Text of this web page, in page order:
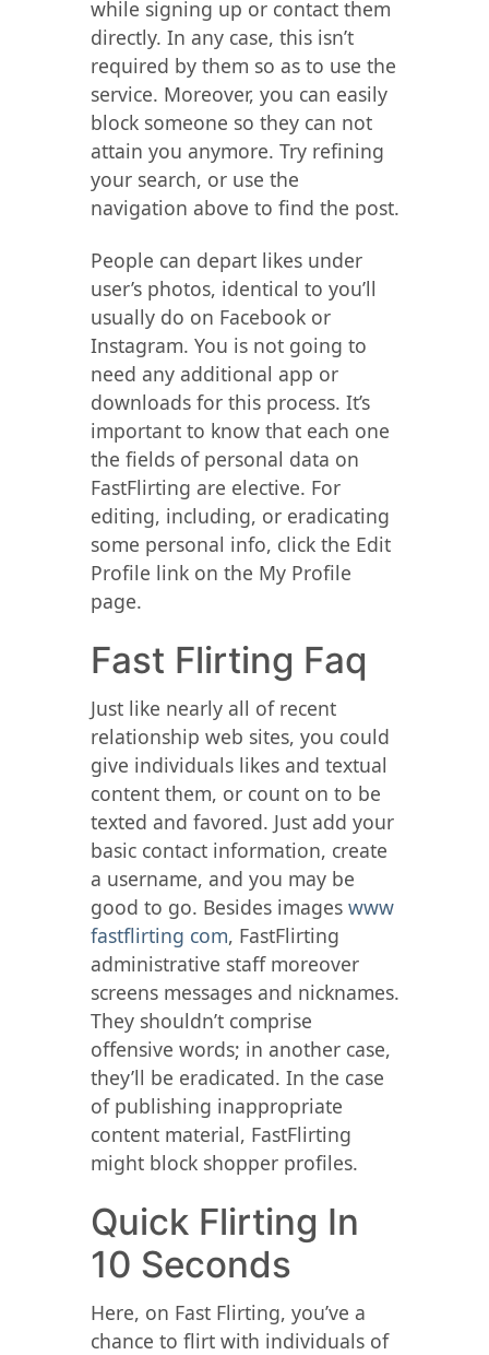
while signing up or contact them
directly. In any case, this isn’t
required by them so as to use the
service. Moreover, you can easily
block someone so they can not
attain you anymore. Try refining
your search, or use the
navigation above to find the post.
People can depart likes under
user’s photos, identical to you’ll
usually do on Facebook or
Instagram. You is not going to
need any additional app or
downloads for this process. It’s
important to know that each one
the fields of personal data on
FastFlirting are elective. For
editing, including, or eradicating
some personal info, click the Edit
Profile link on the My Profile
page.
Fast Flirting Faq
Just like nearly all of recent
relationship web sites, you could
give individuals likes and textual
content them, or count on to be
texted and favored. Just add your
basic contact information, create
a username, and you may be
good to go. Besides images www
fastflirting com, FastFlirting
administrative staff moreover
screens messages and nicknames.
They shouldn’t comprise
offensive words; in another case,
they’ll be eradicated. In the case
of publishing inappropriate
content material, FastFlirting
might block shopper profiles.
Quick Flirting In
10 Seconds
Here, on Fast Flirting, you’ve a
chance to flirt with individuals of